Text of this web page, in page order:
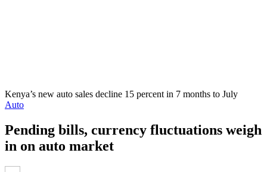
Kenya’s new auto sales decline 15 percent in 7 months to July
Auto
Pending bills, currency fluctuations weigh
in on auto market